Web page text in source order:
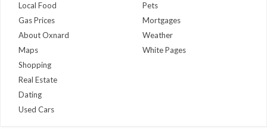
Local Food
Gas Prices
About Oxnard
Maps
Pets
Mortgages
Weather
White Pages
Shopping
Real Estate
Dating
Used Cars